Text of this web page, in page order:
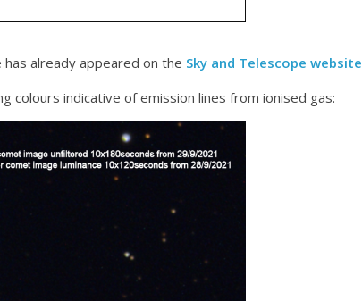
has already appeared on the Sky and Telescope website
colours indicative of emission lines from ionised gas: